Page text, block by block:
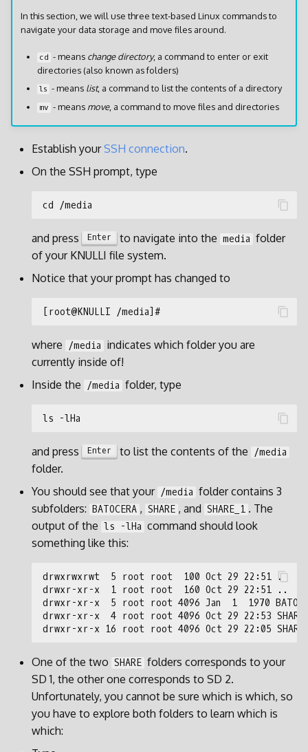
In this section, we will use three text-based Linux commands to
navigate your data storage and move files around.
cd - means change directory, a command to enter or exit
directories (also known as folders)
ls - means list, a command to list the contents of a directory
mv - means move, a command to move files and directories
Establish yourSSH connection.
On the SSH prompt, type
and press Enter to navigate into the media folder
of your KNULLI file system.
Notice that your prompt has changed to
where /media indicates which folder you are
currently inside of!
Inside the /media folder, type
and press Enter to list the contents of the /media
folder.
You should see that your /media folder contains 3
subfolders: BATOCERA , SHARE , and SHARE_1 . The
output of the ls -lHa command should look
something like this:
One of the two SHARE folders corresponds to your
SD 1, the other one corresponds to SD 2.
Unfortunately, you cannot be sure which is which, so
you have to explore both folders to learn which is
which: